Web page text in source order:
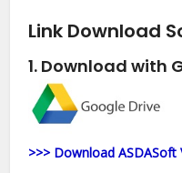
Link Download
1. Download with
>>> Download ASDASoft